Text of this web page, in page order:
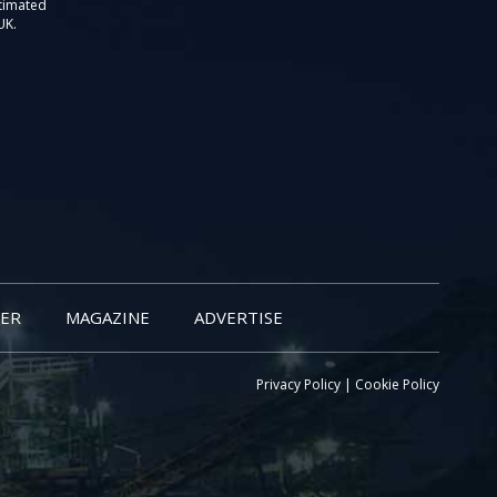
MAGAZINE ADVERTISE
Privacy Policy | Cookie Policy